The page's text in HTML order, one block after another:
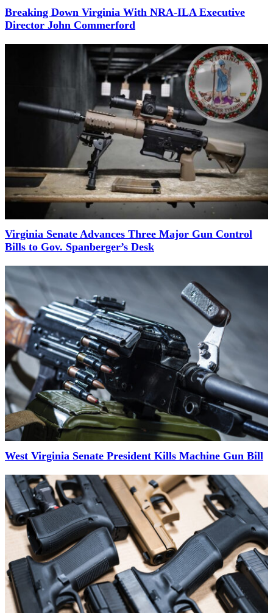
Breaking Down Virginia With NRA-ILA Executive
Director John Commerford
Virginia Senate Advances Three Major Gun Control
Bills to Gov. Spanberger’s Desk
West Virginia Senate President Kills Machine Gun Bill